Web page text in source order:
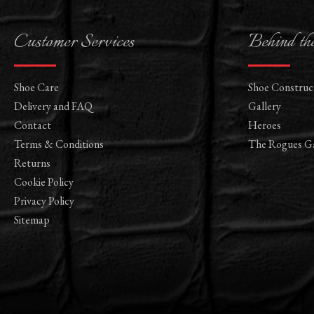
Customer Services
Shoe Care
Delivery and FAQ
Contact
Terms & Conditions
Returns
Cookie Policy
Privacy Policy
Sitemap
Behind
Shoe
Gallery
Heroes
The Rogues